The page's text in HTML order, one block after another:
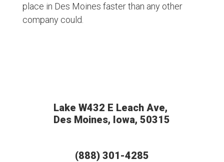
place in Des Moines faster than any other
company could.
Lake W432 E Leach Ave,
Des Moines, Iowa, 50315
(888) 301-4285